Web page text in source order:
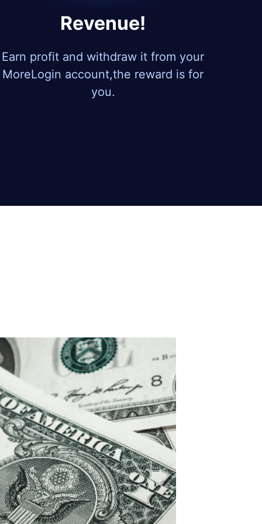
Revenue!
Earn profit and withdraw it from your
MoreLogin account,the reward is for
you.